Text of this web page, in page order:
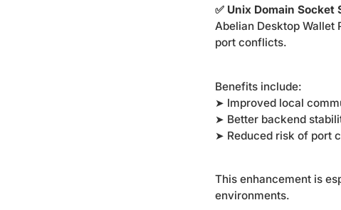
✅ Unix Domain Socket
Abelian Desktop Wallet
port conflicts.
Benefits include:
➤ Improved local
➤ Better backend
➤ Reduced risk of port
This enhancement is
environments.